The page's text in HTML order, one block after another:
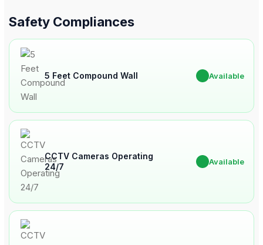
Safety Compliances
5 Feet Compound Wall Available
CCTV Cameras Operating
24/7
Available